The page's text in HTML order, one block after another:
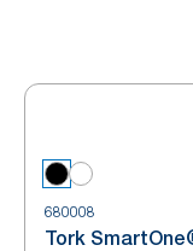
680008
Tork